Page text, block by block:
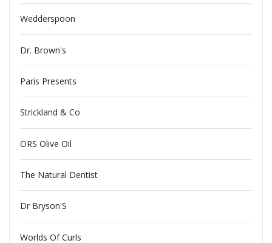
Wedderspoon
Dr. Brown's
Paris Presents
Strickland & Co
ORS Olive Oil
The Natural Dentist
Dr Bryson'S
Worlds Of Curls